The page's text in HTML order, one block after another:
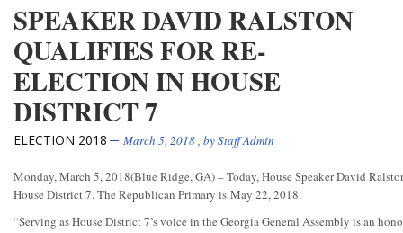
SPEAKER DAVID RALSTON
QUALIFIES FOR RE-
ELECTION IN HOUSE
DISTRICT 7
ELECTION 2018 March 5, 2018, byStaff Admin
Monday, March 5, 2018(Blue Ridge, GA) – Today, House Speaker David
House District 7. The Republican Primary is May 22, 2018.
“Serving as House District 7’s voice in the Georgia General Assembly is an